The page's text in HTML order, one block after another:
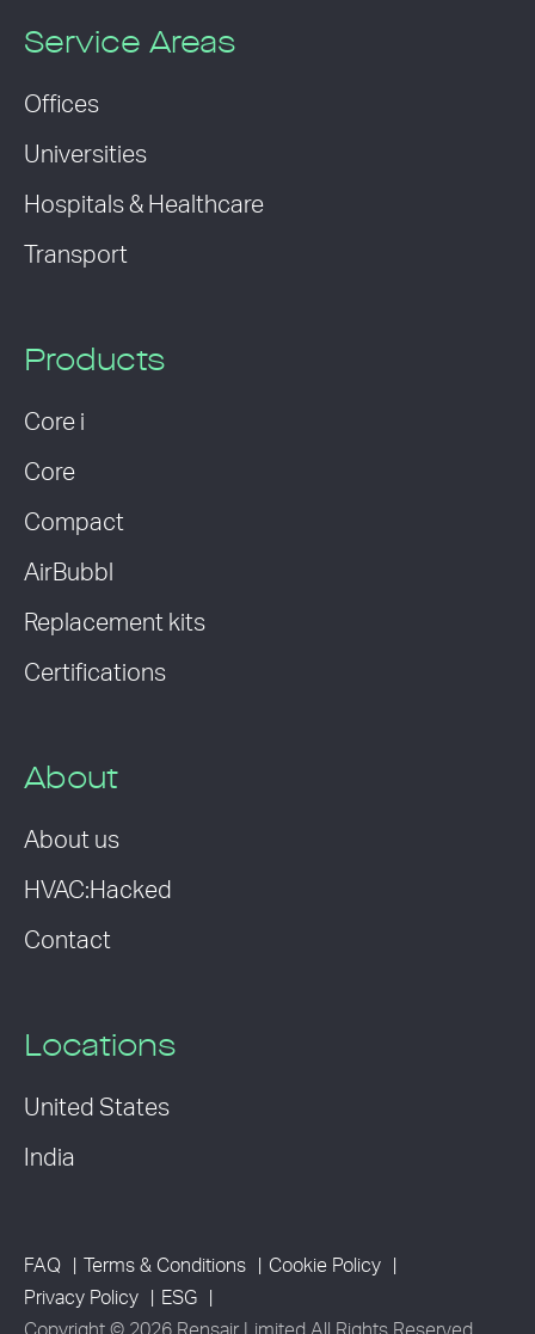
Service Areas
Offices
Universities
Hospitals & Healthcare
Transport
Products
Core i
Core
Compact
AirBubbl
Replacement kits
Certifications
About
About us
HVAC:Hacked
Contact
Locations
United States
India
FAQ Terms & Conditions
Cookie Policy
Privacy Policy
ESG